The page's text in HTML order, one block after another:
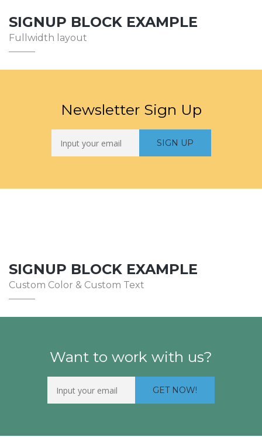
SIGNUP BLOCK EXAMPLE
Fullwidth layout
Newsletter Sign Up
SIGNUP BLOCK EXAMPLE
Custom Color & Custom Text
Want to work with us?